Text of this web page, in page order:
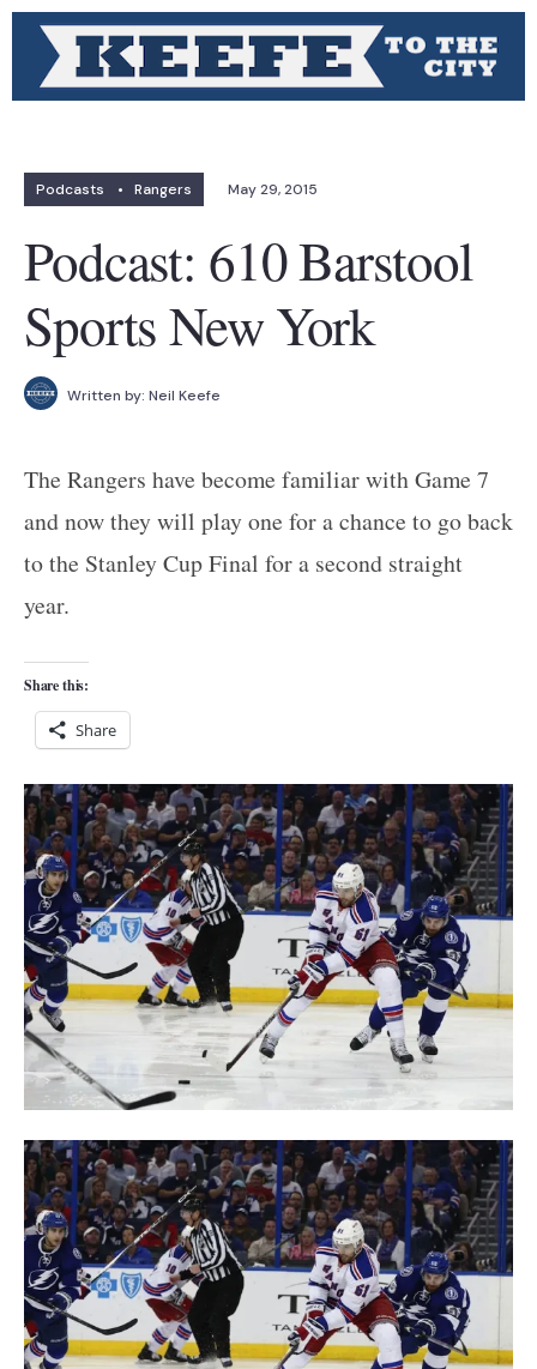
Podcasts • Rangers May 29, 2015
Podcast: 610 Barstool
Sports New York
Written by: Neil Keefe
The Rangers have become familiar with Game 7
and now they will play one for a chance to go back
to the Stanley Cup Final for a second straight
year.
Share this:
Share